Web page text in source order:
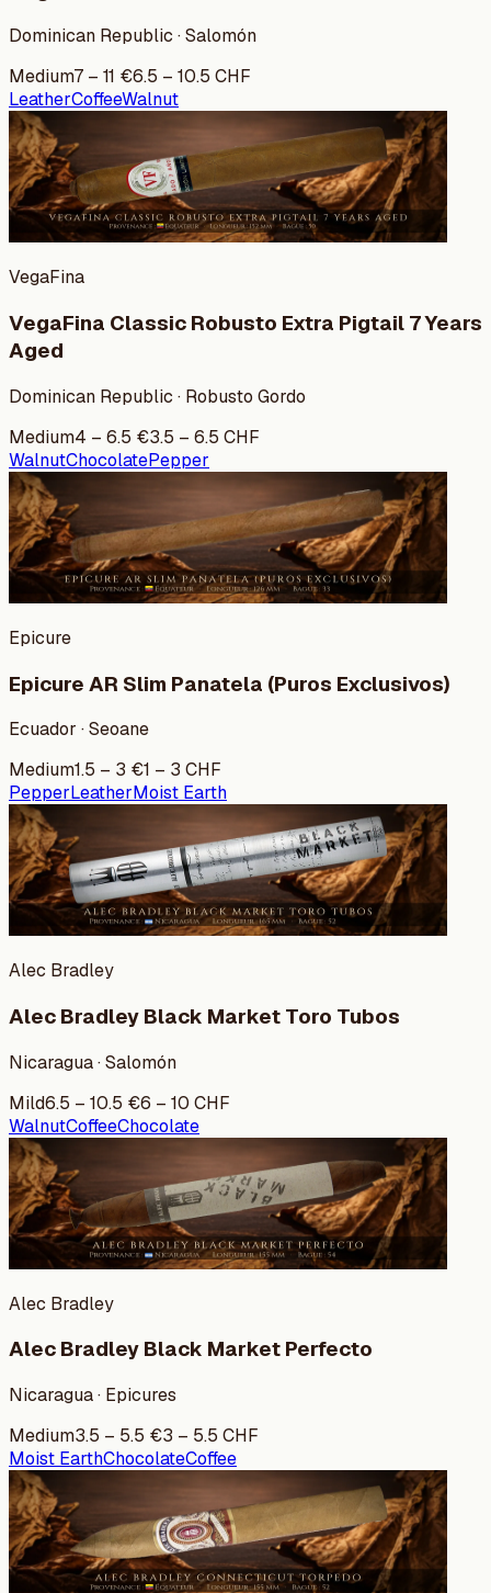
Dominican Republic · Salomón
Medium7 – 11 €6.5 – 10.5 CHF
LeatherCoffeeWalnut
VegaFina
VegaFina Classic Robusto Extra Pigtail 7 Years
Aged
Dominican Republic · Robusto Gordo
Medium4 – 6.5 €3.5 – 6.5 CHF
WalnutChocolatePepper
Epicure
Epicure AR Slim Panatela (Puros Exclusivos)
Ecuador · Seoane
Medium1.5 – 3 €1 – 3 CHF
PepperLeatherMoist Earth
Alec Bradley
Alec Bradley Black Market Toro Tubos
Nicaragua · Salomón
Mild6.5 – 10.5 €6 – 10 CHF
WalnutCoffeeChocolate
Alec Bradley
Alec Bradley Black Market Perfecto
Nicaragua · Epicures
Medium3.5 – 5.5 €3 – 5.5 CHF
Moist EarthChocolateCoffee